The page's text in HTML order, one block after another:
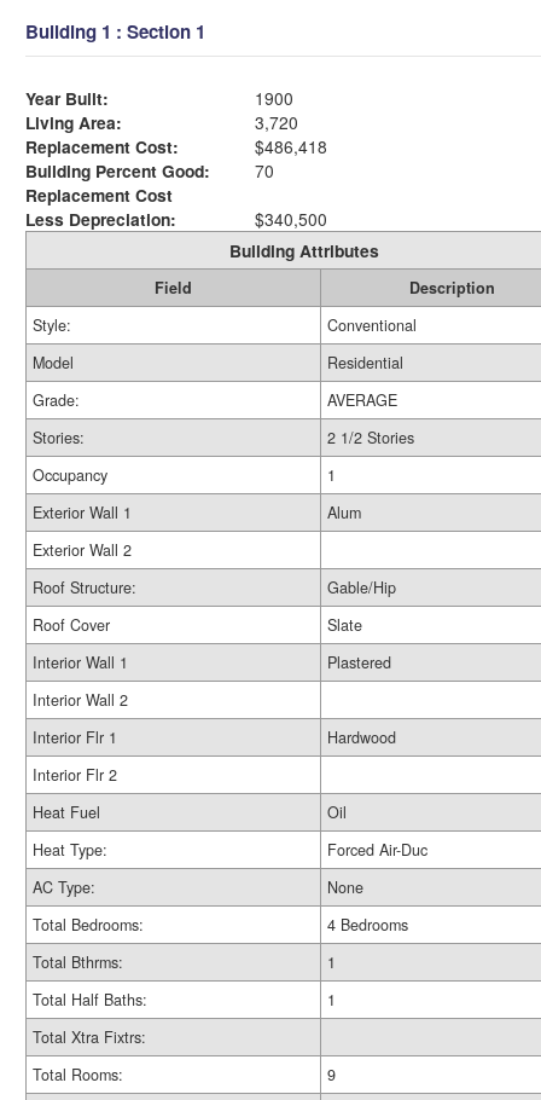
Building 1 : Section 1
Year Built:
1900
Living Area:
3,720
Replacement Cost:
$486,418
Building Percent Good:
70
Replacement Cost
Less Depreciation:
$340,500
Building Attributes
Field
Description
Style:
Conventional
Model
Residential
Grade:
AVERAGE
Stories:
2 1/2 Stories
Occupancy
1
Exterior Wall 1
Alum
Exterior Wall 2
Roof Structure:
Gable/Hip
Roof Cover
Slate
Interior Wall 1
Plastered
Interior Wall 2
Interior Flr 1
Hardwood
Interior Flr 2
Heat Fuel
Oil
Heat Type:
Forced Air-Duc
AC Type:
None
Total Bedrooms:
4 Bedrooms
Total Bthrms:
1
Total Half Baths:
1
Total Xtra Fixtrs:
Total Rooms:
9